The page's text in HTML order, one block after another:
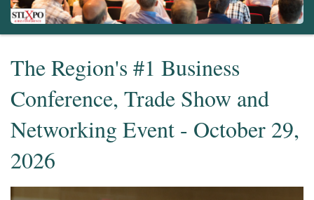
The Region's #1 Business
Conference, Trade Show and
Networking Event - October 29,
2026